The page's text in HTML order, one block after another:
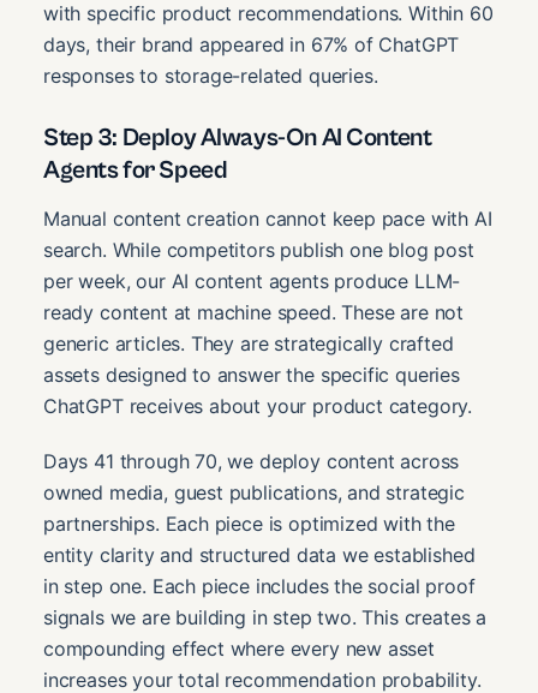
with specific product recommendations. Within 60
days, their brand appeared in 67% of ChatGPT
responses to storage-related queries.
Step 3: Deploy Always-On AI Content
Agents for Speed
Manual content creation cannot keep pace with AI
search. While competitors publish one blog post
per week, our AI content agents produce LLM-
ready content at machine speed. These are not
generic articles. They are strategically crafted
assets designed to answer the specific queries
ChatGPT receives about your product category.
Days 41 through 70, we deploy content across
owned media, guest publications, and strategic
partnerships. Each piece is optimized with the
entity clarity and structured data we established
in step one. Each piece includes the social proof
signals we are building in step two. This creates a
compounding effect where every new asset
increases your total recommendation probability.